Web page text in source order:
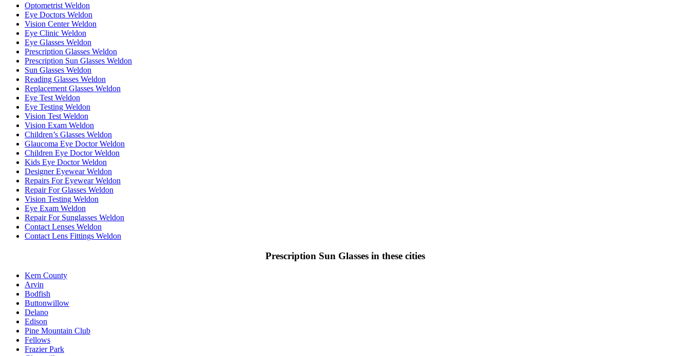
Optometrist Weldon
Eye Doctors Weldon
Vision Center Weldon
Eye Clinic Weldon
Eye Glasses Weldon
Prescription Glasses Weldon
Prescription Sun Glasses Weldon
Sun Glasses Weldon
Reading Glasses Weldon
Replacement Glasses Weldon
Eye Test Weldon
Eye Testing Weldon
Vision Test Weldon
Vision Exam Weldon
Children’s Glasses Weldon
Glaucoma Eye Doctor Weldon
Children Eye Doctor Weldon
Kids Eye Doctor Weldon
Designer Eyewear Weldon
Repairs For Eyewear Weldon
Repair For Glasses Weldon
Vision Testing Weldon
Eye Exam Weldon
Repair For Sunglasses Weldon
Contact Lenses Weldon
Contact Lens Fittings Weldon
Prescription Sun Glasses in these cities
Kern County
Arvin
Bodfish
Buttonwillow
Delano
Edison
Pine Mountain Club
Fellows
Frazier Park